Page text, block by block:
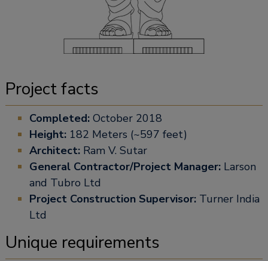
Project facts
Completed:October 2018
Height:182 Meters (~597 feet)
Architect: Ram V. Sutar
General Contractor/Project Manager: Larson
and Tubro Ltd
Project Construction Supervisor:Turner India
Ltd
Unique requirements